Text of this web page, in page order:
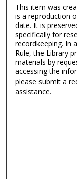
This item was
is a reproduction
date. It is
specifically for
recordkeeping. In
Rule, the Library
materials by
accessing the
please submit a
assistance.